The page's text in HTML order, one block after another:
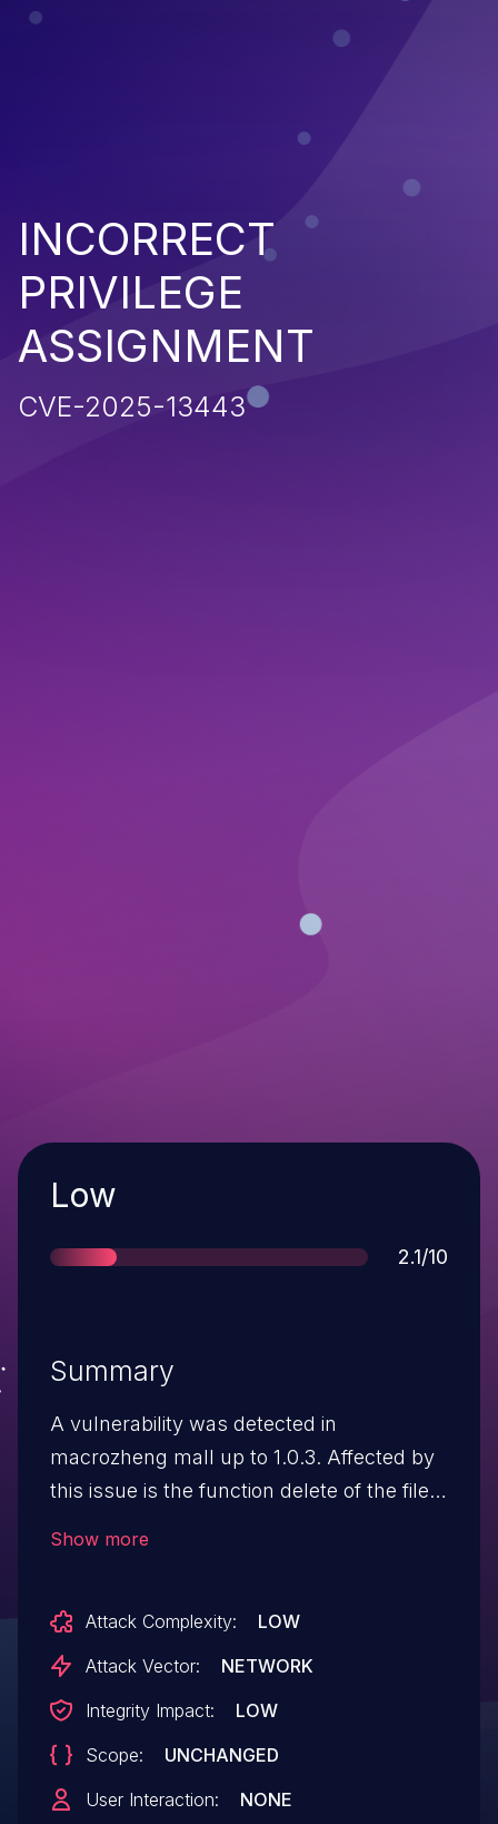
INCORRECT
PRIVILEGE
ASSIGNMENT
CVE-2025-13443
Severity
Low
Score
2.1/10
Summary
A vulnerability was detected in
macrozheng mall up to 1.0.3. Affected by
this issue is the function delete of the file
exploitation of the attack is possible. The
exploit is now public and may be used.
Show more
Attack Complexity:
LOW
Attack Vector:
NETWORK
Integrity Impact:
LOW
Scope:
UNCHANGED
User Interaction:
NONE